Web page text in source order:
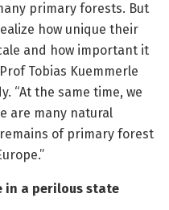
primary forests. But
how unique their
and how important it
Tobias Kuemmerle
“At the same time, we
are many natural
of primary forest
in a perilous state